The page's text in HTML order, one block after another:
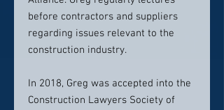
before contractors and suppliers
regarding issues relevant to the
construction industry.
In 2018, Greg was accepted into the
Construction Lawyers Society of